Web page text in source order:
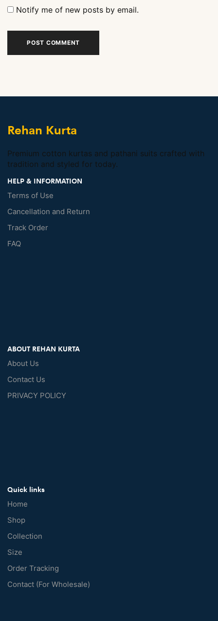
Notify me of new posts by email.
Rehan Kurta
Premium cotton kurtas and pathani suits crafted with
tradition and styled for today.
HELP & INFORMATION
Terms of Use
Cancellation and Return
Track Order
FAQ
ABOUT REHAN KURTA
About Us
Contact Us
PRIVACY POLICY
Quick links
Home
Shop
Collection
Size
Order Tracking
Contact (For Wholesale)